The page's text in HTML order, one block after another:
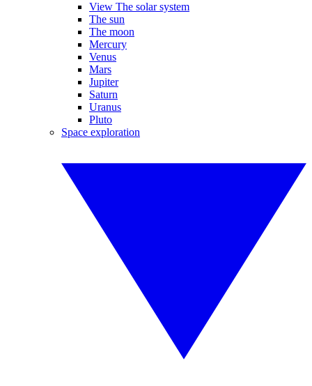
View The solar system
The sun
The moon
Mercury
Venus
Mars
Jupiter
Saturn
Uranus
Pluto
Space exploration